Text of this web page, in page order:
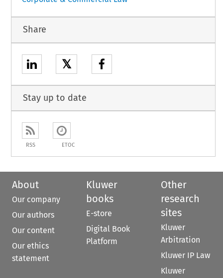
Share
𝕏
Stay up to date
RSS ETOC
About
Our company
Our authors
Our content
Our ethics
statement
Kluwer
books
E-store
Digital Book
Platform
Other
research
sites
Kluwer
Arbitration
Kluwer IP Law
Kluwer